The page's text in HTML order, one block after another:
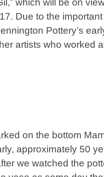
which will be on
Due to the
Pottery’s
artists who worked
on the bottom
approximately 50
we watched the